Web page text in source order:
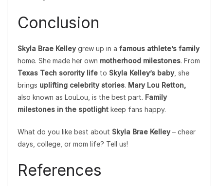
Conclusion
Skyla Brae Kelleygrew up in a famous athlete’s family
home. She made her own motherhood milestones. From
Texas Tech sorority life to Skyla Kelley’s baby, she
brings uplifting celebrity stories. Mary Lou Retton,
also known as LouLou, is the best part. Family
milestones in the spotlight keep fans happy.
What do you like best about Skyla Brae Kelley– cheer
days, college, or mom life? Tell us!
References